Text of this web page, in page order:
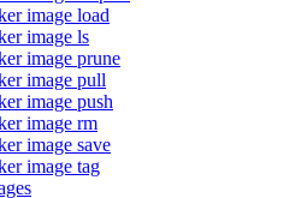
image load
image ls
image prune
image pull
image push
image rm
image save
image tag